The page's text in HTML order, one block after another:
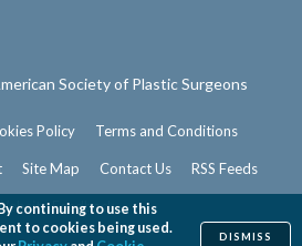
Society of Plastic Surgeons
Policy Terms and Conditions
Site Map Contact Us RSS Feeds
Feedback
continuing to use this
to cookies being used.
DISMISS